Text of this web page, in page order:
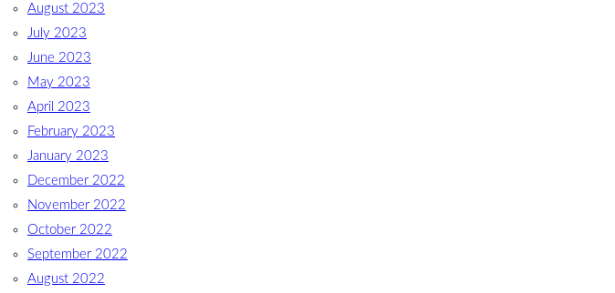
August 2023
July 2023
June 2023
May 2023
April 2023
February 2023
January 2023
December 2022
November 2022
October 2022
September 2022
August 2022